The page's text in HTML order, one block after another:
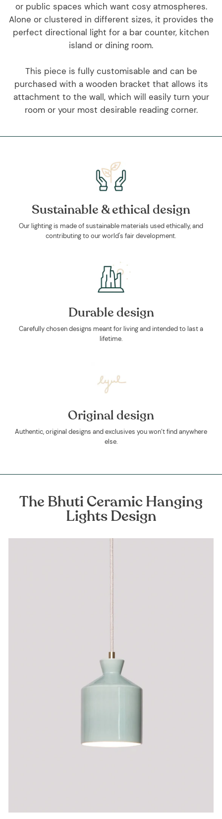
or public spaces which want cosy atmospheres.
Alone or clustered in different sizes, it provides the
perfect directional light for a bar counter, kitchen
island or dining room.
This piece is fully customisable and can be
purchased with a wooden bracket that allows its
attachment to the wall, which will easily turn your
room or your most desirable reading corner.
Sustainable & ethical design
Our lighting is made of sustainable materials used ethically, and
contributing to our world's fair development.
Durable design
Carefully chosen designs meant for living and intended to last a
lifetime.
Original design
Authentic, original designs and exclusives you won’t find anywhere
else.
The Bhuti Ceramic Hanging
Lights Design